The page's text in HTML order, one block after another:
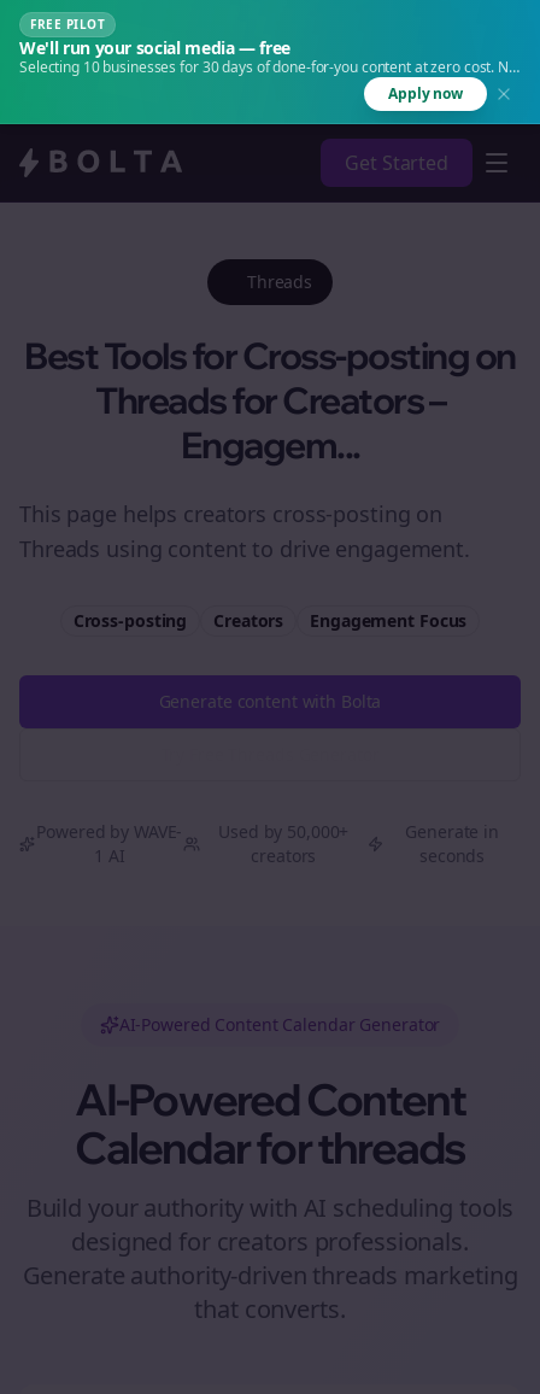
FREE PILOT
We'll run your social media — free
Selecting 10 businesses for 30 days of done-for-you content at zero cost. No
Apply now
Get Started
Threads
Best Tools for Cross-posting on
Threads for Creators –
Engagem...
This page helps creators cross-posting on
Threads using content to drive engagement.
Cross-posting Creators Engagement Focus
Generate content with Bolta
Powered by WAVE-
1 AI
Used by 50,000+
creators
Generate in
seconds
AI-Powered Content Calendar Generator
AI-Powered Content
Calendar forthreads
Build your authority with AI scheduling tools
designed for creators professionals.
Generate authority-driven threads marketing
that converts.